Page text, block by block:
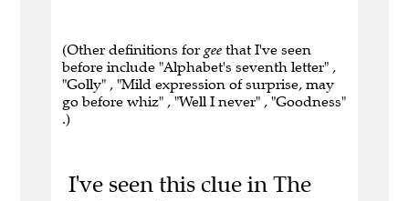
(Other definitions for gee that I've seen
before include "Alphabet's seventh letter" ,
"Golly" , "Mild expression of surprise, may
go before whiz" , "Well I never" , "Goodness"
.)
I've seen this clue in The